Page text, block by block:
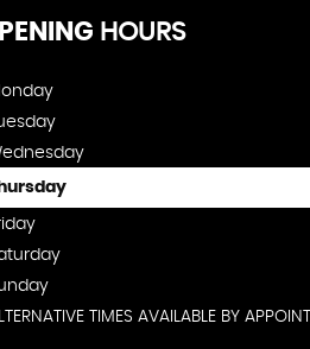
HOURS
TIMES AVAILABLE BY